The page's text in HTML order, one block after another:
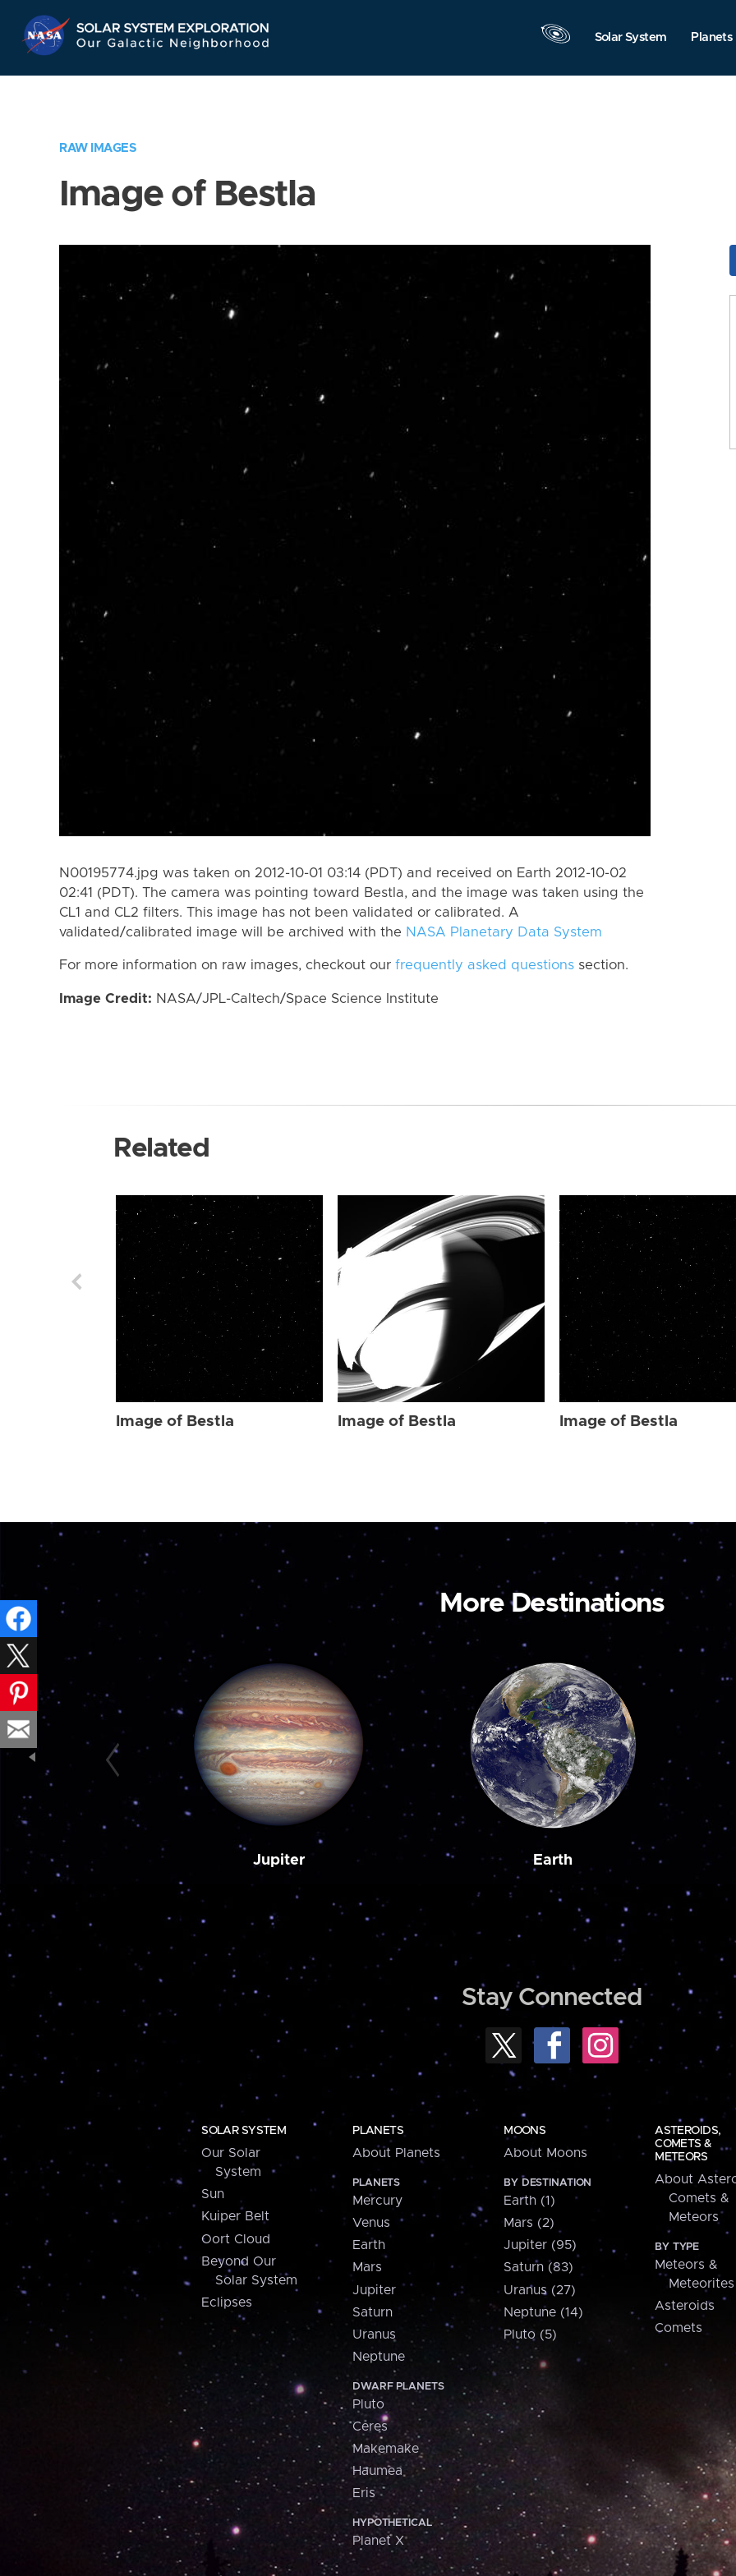
Navigation
Solar System Planets
RAW IMAGES
Image of Bestla
N00195774.jpg was taken on 2012-10-01 03:14 (PDT) and received on Earth 2012-10-02
02:41 (PDT). The camera was pointing toward Bestla, and the image was taken using the
CL1 and CL2 filters. This image has not been validated or calibrated. A
validated/calibrated image will be archived with the NASA Planetary Data System
For more information on raw images, checkout our frequently asked questions section.
Image Credit: NASA/JPL-Caltech/Space Science Institute
Related
Image of Bestla Image of Bestla Image of Bestla
More Destinations
Jupiter Earth
Stay Connected
SOLAR SYSTEM
Our Solar
System
Sun
Kuiper Belt
Oort Cloud
Beyond Our
Solar System
Eclipses
PLANETS
About Planets
PLANETS
Mercury
Venus
Earth
Mars
Jupiter
Saturn
Uranus
Neptune
DWARF PLANETS
Pluto
Ceres
Makemake
Haumea
Eris
HYPOTHETICAL
Planet X
MOONS
About Moons
BY DESTINATION
Earth (1)
Mars (2)
Jupiter (95)
Saturn (83)
Uranus (27)
Neptune (14)
Pluto (5)
ASTEROIDS,
COMETS &
METEORS
About
Comets &
Meteors
BY TYPE
Meteors &
Meteorites
Asteroids
Comets